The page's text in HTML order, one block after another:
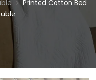
Printed Cotton Bed